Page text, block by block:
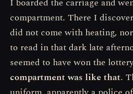
I boarded the carriage and
compartment. There I
did not come with heating,
to read in that dark late
seemed to have won the
compartment was like that.